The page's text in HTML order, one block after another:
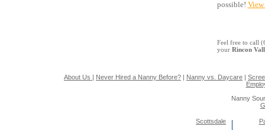
possible! View
Feel free to call
your Rincon
About Us | Never Hired a Nanny Before? | Nanny vs. Daycare |
Nanny
Scottsdale